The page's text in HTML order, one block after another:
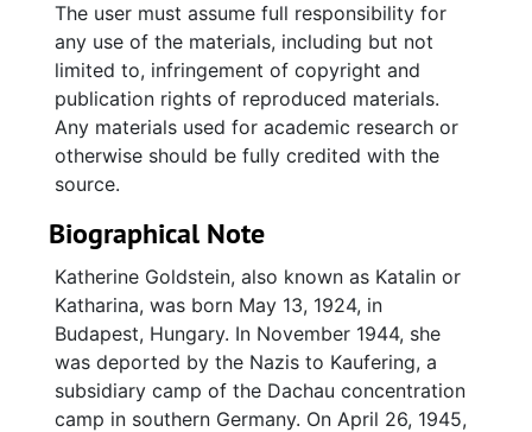
The user must assume full responsibility for
any use of the materials, including but not
limited to, infringement of copyright and
publication rights of reproduced materials.
Any materials used for academic research or
otherwise should be fully credited with the
source.
Biographical Note
Katherine Goldstein, also known as Katalin or
Katharina, was born May 13, 1924, in
Budapest, Hungary. In November 1944, she
was deported by the Nazis to Kaufering, a
subsidiary camp of the Dachau concentration
camp in southern Germany. On April 26, 1945,